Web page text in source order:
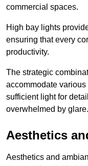
commercial spaces.
High bay lights
ensuring that every
productivity.
The strategic
accommodate
sufficient light for
overwhelmed by glare.
Aesthetics
Aesthetics and